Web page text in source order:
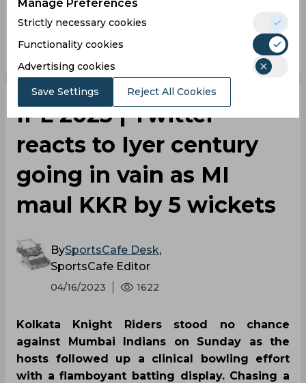
IPL 2023 | Twitter
reacts to Iyer century
going in vain as MI
maul KKR by 5 wickets
BySportsCafe Desk,
SportsCafe Editor
04/16/2023 1622
Kolkata Knight Riders stood no chance
against Mumbai Indians on Sunday as the
hosts followed up a clinical bowling effort
with a flamboyant batting display. Chasing a
Manage Preferences
Strictly necessary cookies
Functionality cookies
Advertising cookies
Save Settings Reject All Cookies